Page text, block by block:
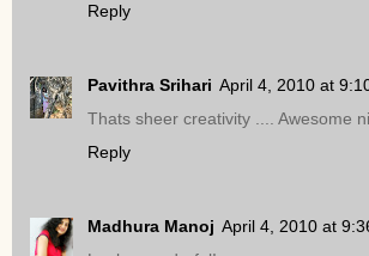
Reply
Pavithra Srihari April 4, 2010 at
Thats sheer creativity .... Awesome
Reply
Madhura Manoj April 4, 2010 at